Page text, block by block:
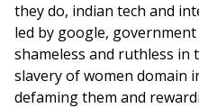
they do, indian tech and
led by google,
shameless and ruthless in
slavery of women domain
defaming them and